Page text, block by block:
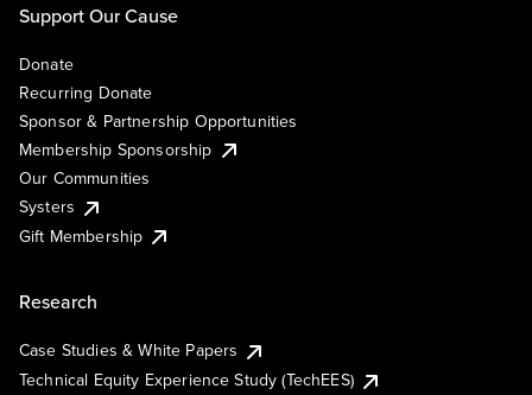
Support Our Cause
Donate
Recurring Donate
Sponsor & Partnership Opportunities
Membership Sponsorship
Our Communities
Systers
Gift Membership
Research
Case Studies & White Papers
Technical Equity Experience Study (TechEES)